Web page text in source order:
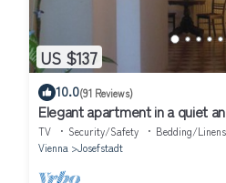
US $137
10.0(91 Reviews)
Elegant apartment in a quiet
TV Security/Safety
Bedding/Linens
Vienna
Josefstadt